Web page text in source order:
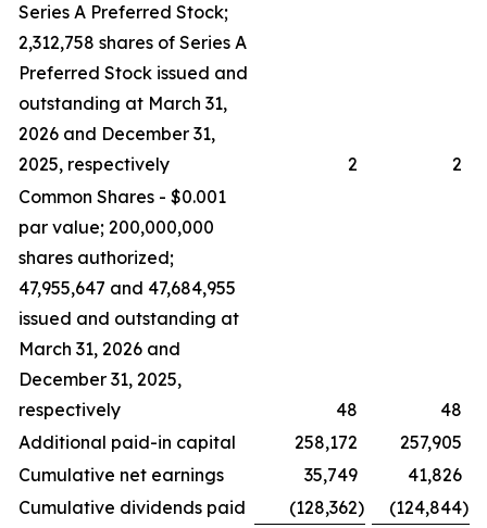
Series A Preferred Stock;
2,312,758 shares of Series A
Preferred Stock issued and
outstanding at March 31,
2026 and December 31,
2025, respectively
2
2
Common Shares - $0.001
par value; 200,000,000
shares authorized;
47,955,647 and 47,684,955
issued and outstanding at
March 31, 2026 and
December 31, 2025,
respectively
48
48
Additional paid-in capital
258,172
257,905
Cumulative net earnings
35,749
41,826
Cumulative dividends paid
(128,362) (124,844)